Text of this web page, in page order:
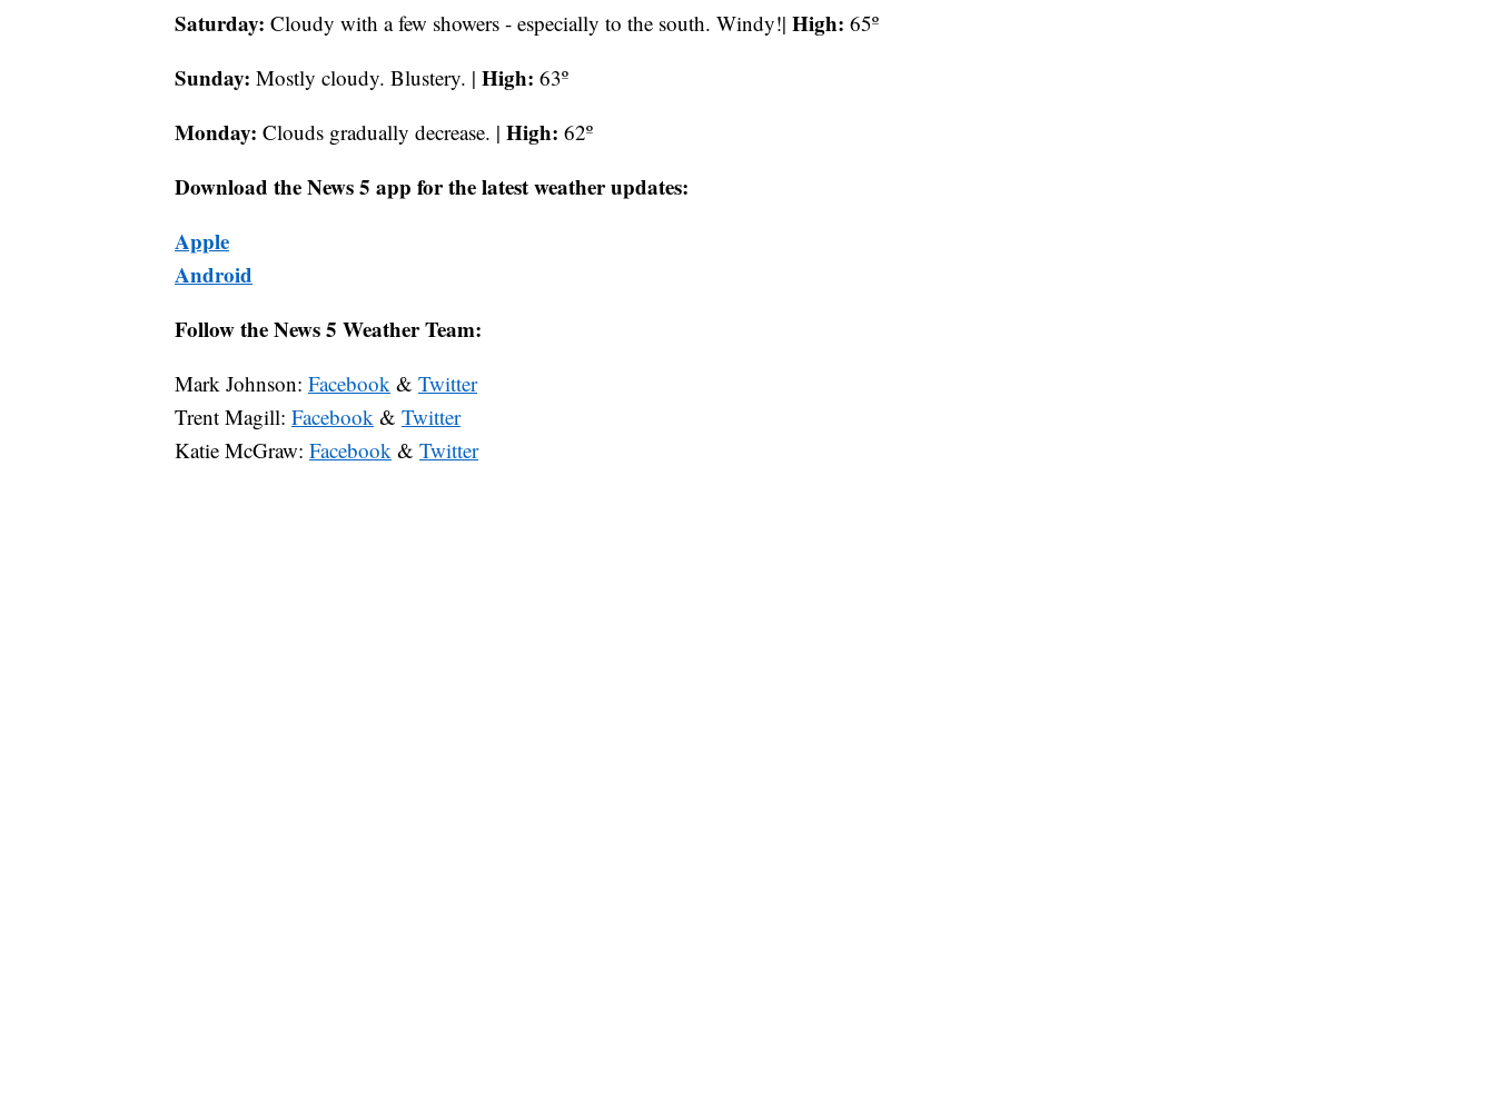
Saturday: Cloudy with a few showers - especially to the south. Windy!| High: 65º
Sunday: Mostly cloudy. Blustery. | High: 63º
Monday: Clouds gradually decrease. | High: 62º
Download the News 5 app for the latest weather updates:
Apple
Android
Follow the News 5 Weather Team:
Mark Johnson: Facebook & Twitter
Trent Magill: Facebook & Twitter
Katie McGraw: Facebook & Twitter